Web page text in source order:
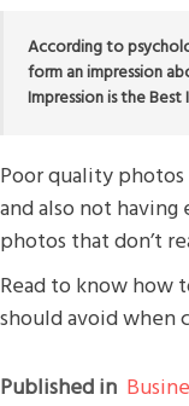
According to
form an impression
Impression is the Best
Poor quality
and also not
photos that don’t
Read to know how
should avoid when
Published in